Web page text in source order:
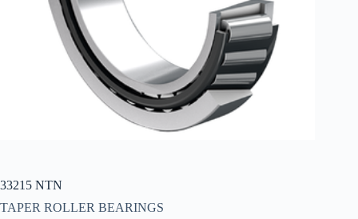
33215 NTN
TAPER ROLLER BEARINGS